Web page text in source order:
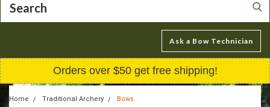
Ask a Bow Technician
Orders over $50 get free shipping!
Home Traditional Archery Bows